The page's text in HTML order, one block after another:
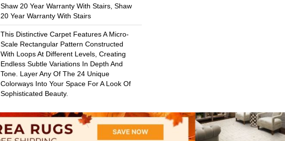
Shaw 20 Year Warranty With Stairs, Shaw
20 Year Warranty With Stairs
This Distinctive Carpet Features A Micro-
Scale Rectangular Pattern Constructed
With Loops At Different Levels, Creating
Endless Subtle Variations In Depth And
Tone. Layer Any Of The 24 Unique
Colorways Into Your Space For A Look Of
Sophisticated Beauty.